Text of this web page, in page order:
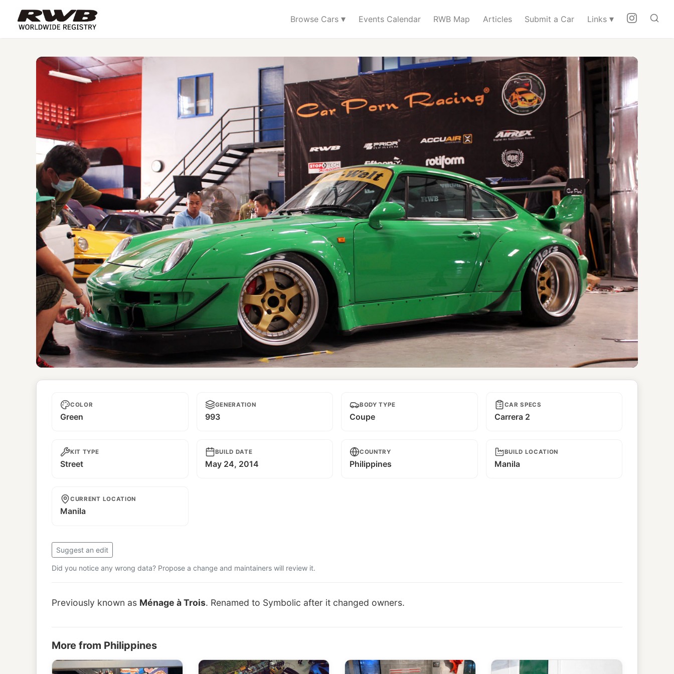
Browse Cars▾ Events Calendar RWB Map Articles Submit a Car Links▾
COLOR
Green
GENERATION
993
BODY TYPE
Coupe
CAR SPECS
Carrera 2
KIT TYPE
Street
BUILD DATE
May 24, 2014
COUNTRY
Philippines
BUILD LOCATION
Manila
CURRENT LOCATION
Manila
Suggest an edit
Did you notice any wrong data? Propose a change and maintainers will review it.
Previously known as Ménage à Trois. Renamed to Symbolic after it changed owners.
More from Philippines